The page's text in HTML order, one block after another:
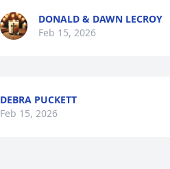
DONALD & DAWN LECROY
Feb 15, 2026
DEBRA PUCKETT
Feb 15, 2026